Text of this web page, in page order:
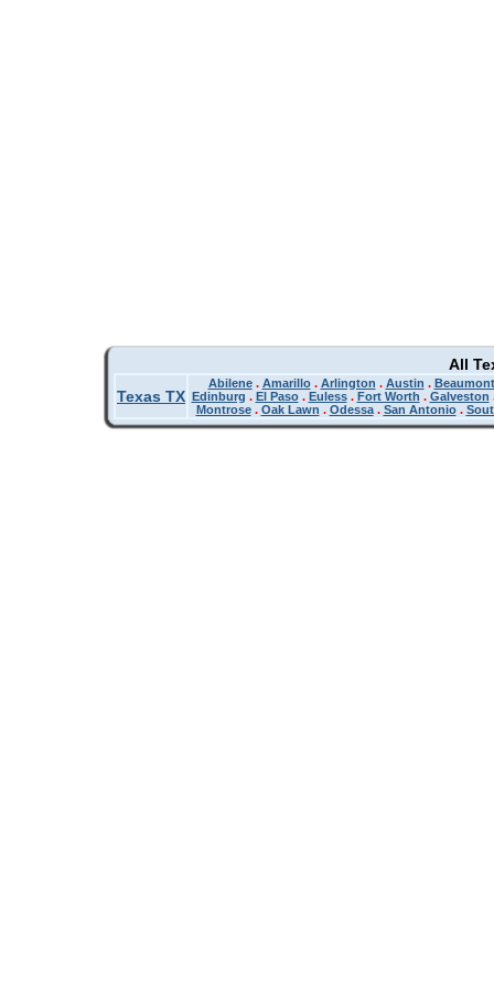
All
Texas TX
Abilene. Amarillo. Arlington . Austin . Beaumont
Edinburg . El Paso. Euless. Fort Worth . Galveston
Montrose. Oak Lawn . Odessa. San Antonio.